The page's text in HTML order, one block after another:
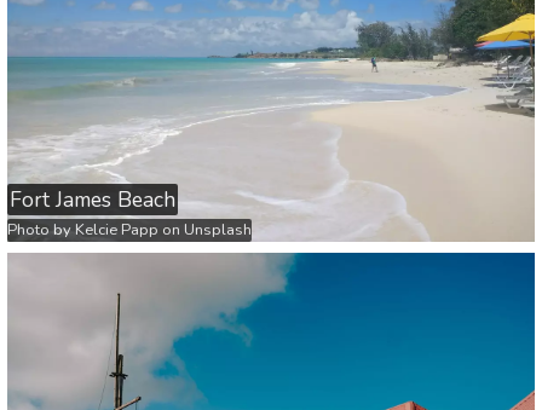
Fort James Beach
Photo byKelcie Papp on Unsplash